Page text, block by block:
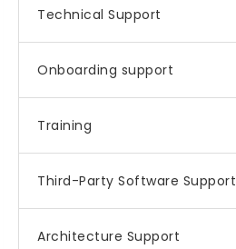
Technical Support
Onboarding support
Training
Third-Party Software Support
Architecture Support